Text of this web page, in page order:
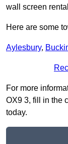
wall screen
Here are some
Aylesbury,
For more
OX9 3, fill in the
today.